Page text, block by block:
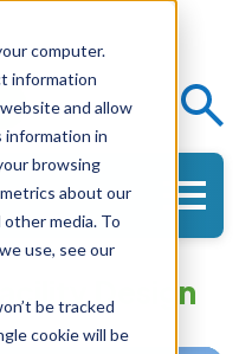
computer.
information
and allow
information in
browsing
about our
media. To
use, see our
be tracked
cookie will be
Design